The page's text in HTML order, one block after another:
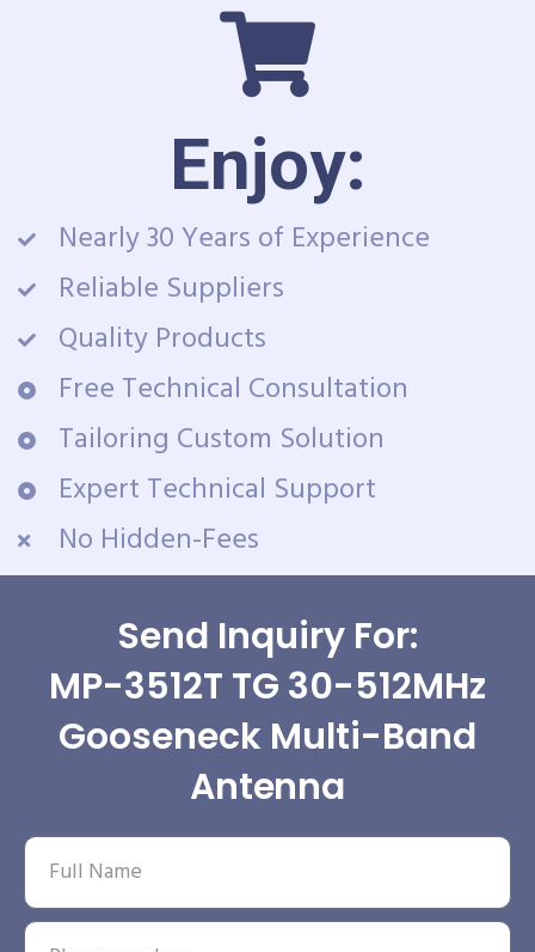
Enjoy:
Nearly 30 Years of Experience
Reliable Suppliers
Quality Products
Free Technical Consultation
Tailoring Custom Solution
Expert Technical Support
No Hidden-Fees
Send Inquiry For:
MP-3512T TG 30-512MHz
Gooseneck Multi-Band
Antenna